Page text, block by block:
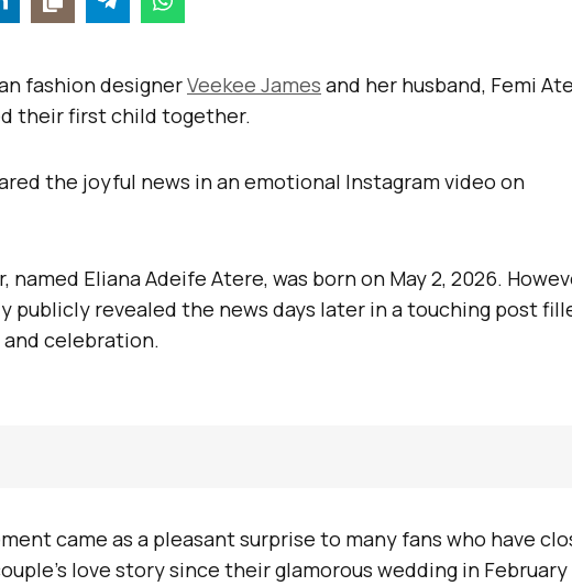
fashion designerVeekee James and her husband, Femi
their first child together.
the joyful news in an emotional Instagram video on
named Eliana Adeife Atere, was born on May 2, 2026.
publicly revealed the news days later in a touching post
celebration.
came as a pleasant surprise to many fans who have
love story since their glamorous wedding in February